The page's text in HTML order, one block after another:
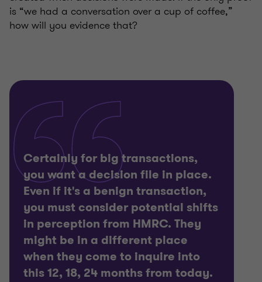
is “we had a conversation over a cup of coffee,”
how will you evidence that?
Certainly for big transactions,
you want a decision file in place.
Even if it's a benign transaction,
you must consider potential shifts
in perception from HMRC. They
might be in a different place
when they come to inquire into
this 12, 18, 24 months from today.